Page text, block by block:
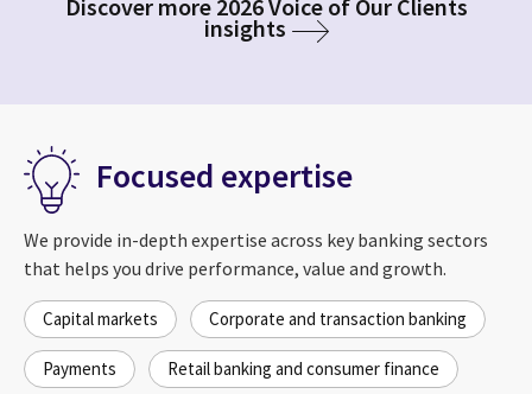
Discover more 2026 Voice of Our Clients
insights
Focused expertise
We provide in-depth expertise across key banking sectors
that helps you drive performance, value and growth.
Capital markets Corporate and transaction banking
Payments Retail banking and consumer finance